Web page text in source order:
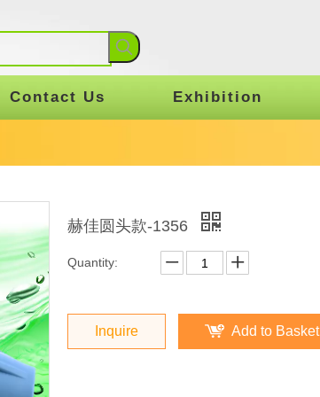
Contact Us Exhibition
赫佳圆头款-1356
Quantity:
Inquire Add to Basket